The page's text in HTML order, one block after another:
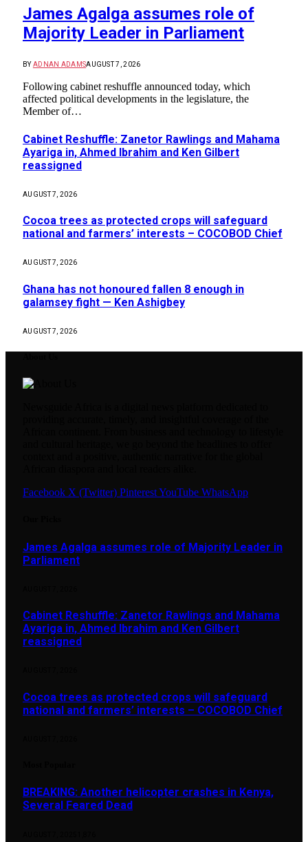
James Agalga assumes role of
Majority Leader in Parliament
BY ADNAN ADAMSAUGUST 7, 2026
Following cabinet reshuffle announced today, which
affected political developments in the legislature, the
Member of…
Cabinet Reshuffle: Zanetor Rawlings and Mahama
Ayariga in, Ahmed Ibrahim and Ken Gilbert
reassigned
AUGUST 7, 2026
Cocoa trees as protected crops will safeguard
national and farmers’ interests – COCOBOD Chief
AUGUST 7, 2026
Ghana has not honoured fallen 8 enough in
galamsey fight — Ken Ashigbey
AUGUST 7, 2026
Facebook X (Twitter) PinterestYouTube WhatsApp
James Agalga assumes role of Majority Leader in
Parliament
Cabinet Reshuffle: Zanetor Rawlings and Mahama
Ayariga in, Ahmed Ibrahim and Ken Gilbert
reassigned
Cocoa trees as protected crops will safeguard
national and farmers’ interests – COCOBOD Chief
BREAKING: Another helicopter crashes in Kenya,
Several Feared Dead